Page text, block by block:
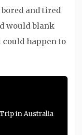
and tired
would blank
could happen to
in Australia